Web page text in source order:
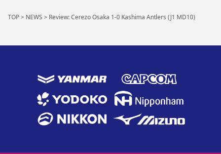
TOP> NEWS > Review: Cerezo Osaka 1-0 Kashima Antlers (J1 MD10)